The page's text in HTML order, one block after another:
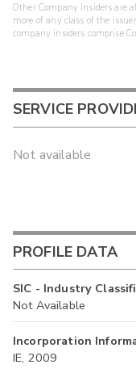
Other Company Insiders are
more of any class of the
company insiders comprise
SERVICE
Not available
PROFILE DATA
SIC - Industry
Not Available
Incorporation
IE, 2009